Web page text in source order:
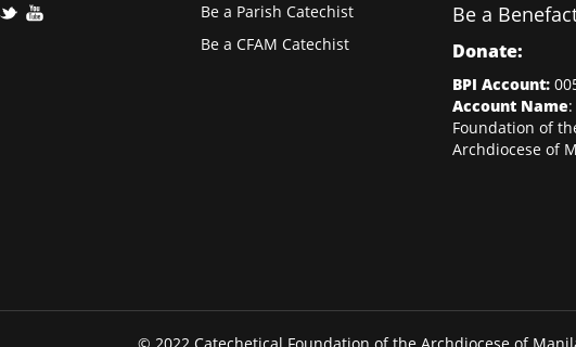
Be a Parish Catechist
Be a CFAM Catechist
Be a
Donate:
BPI Account:
Account Name
Foundation of
Archdiocese of